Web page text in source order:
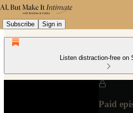
Subscribe Sign in
Listen distraction-free on
Paid